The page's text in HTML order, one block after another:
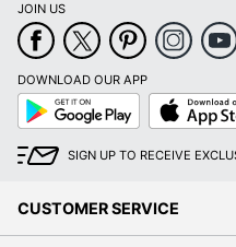
JOIN US
DOWNLOAD OUR APP
Google
Play
App
Store
SIGN UP TO RECEIVE
CUSTOMER SERVICE